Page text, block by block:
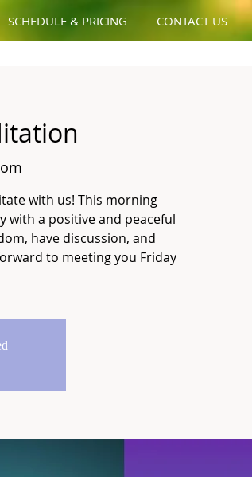
SCHEDULE & PRICING CONTACT US
with us! This morning
with a positive and peaceful
have discussion, and
to meeting you Friday